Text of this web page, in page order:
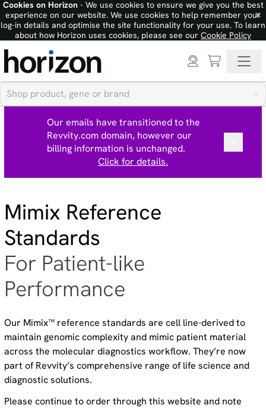
Cookies on Horizon- We use cookies to ensure we give you the best
experience on our website. We use cookies to help remember your
log-in details and optimise the site functionality for your use. To learn
about how Horizon uses cookies, please see our Cookie Policy
×
Our emails have transitioned to the
Revvity.com domain, however our
billing information is unchanged.
Click for details.
Mimix Reference
Standards
For Patient-like
Performance
Our Mimix™ reference standards are cell line-derived to
maintain genomic complexity and mimic patient material
across the molecular diagnostics workflow. They’re now
part of Revvity’s comprehensive range of life science and
diagnostic solutions.
Please continue to order through this website and note